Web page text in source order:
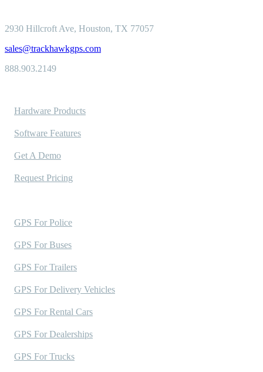
2930 Hillcroft Ave, Houston, TX 77057
sales@trackhawkgps.com
888.903.2149
Hardware Products
Software Features
Get A Demo
Request Pricing
GPS For Police
GPS For Buses
GPS For Trailers
GPS For Delivery Vehicles
GPS For Rental Cars
GPS For Dealerships
GPS For Trucks